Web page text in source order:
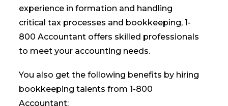
experience in formation and handling
critical tax processes and bookkeeping, 1-
800 Accountant offers skilled professionals
to meet your accounting needs.
You also get the following benefits by hiring
bookkeeping talents from 1-800
Accountant: